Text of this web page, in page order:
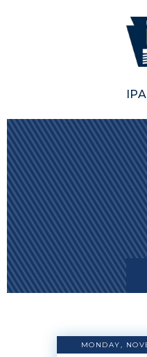
MONDAY,